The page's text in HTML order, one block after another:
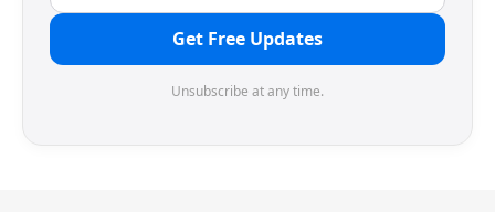
Get Free Updates
Unsubscribe at any time.